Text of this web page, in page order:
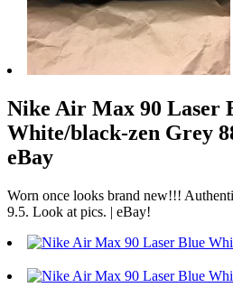
Nike Air Max 90 Laser
White/black-zen Grey
eBay
Worn once looks brand new!!!
9.5. Look at pics. | eBay!